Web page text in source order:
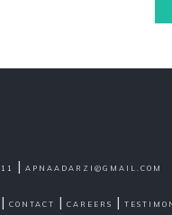
|APNAADARZI@GMAIL.COM
|CONTACT |CAREERS |